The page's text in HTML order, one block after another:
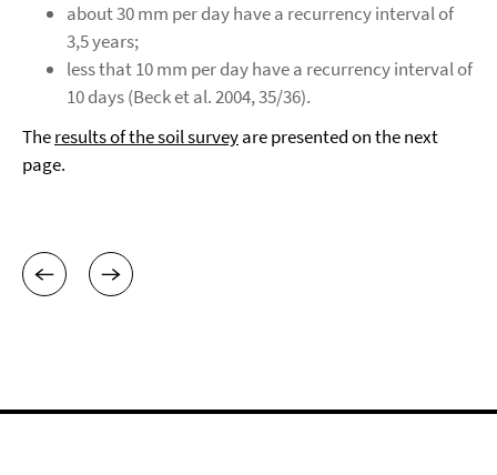
about 30 mm per day have a recurrency interval of
3,5 years;
less that 10 mm per day have a recurrency interval of
10 days (Beck et al. 2004, 35/36).
Theresults of the soil surveyare presented on the next
page.